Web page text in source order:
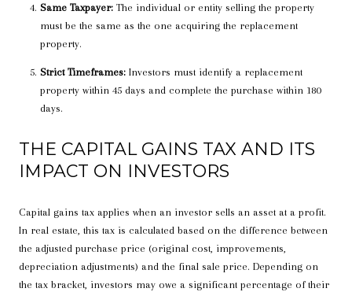
Same Taxpayer:The individual or entity selling the property
must be the same as the one acquiring the replacement
property.
Strict Timeframes:Investors must identify a replacement
property within 45 days and complete the purchase within 180
days.
THE CAPITAL GAINS TAX AND ITS
IMPACT ON INVESTORS
Capital gains tax applies when an investor sells an asset at a profit.
In real estate, this tax is calculated based on the difference between
the adjusted purchase price (original cost, improvements,
depreciation adjustments) and the final sale price. Depending on
the tax bracket, investors may owe a significant percentage of their